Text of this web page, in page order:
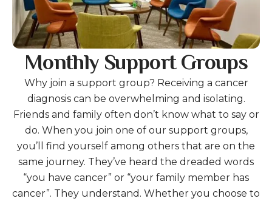
Monthly Support Groups
Why join a support group? Receiving a cancer
diagnosis can be overwhelming and isolating.
Friends and family often don’t know what to say or
do. When you join one of our support groups,
you’ll find yourself among others that are on the
same journey. They’ve heard the dreaded words
“you have cancer” or “your family member has
cancer”. They understand. Whether you choose to